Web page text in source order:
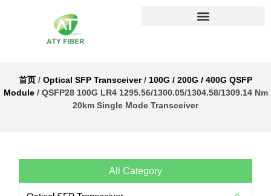
首页 / Optical SFP Transceiver/ 100G / 200G / 400G QSFP
Module/ QSFP28 100G LR4 1295.56/1300.05/1304.58/1309.14 Nm
20km Single Mode Transceiver
All Category